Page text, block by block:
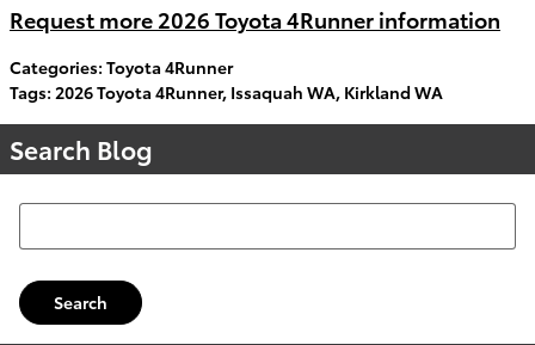
Request more 2026 Toyota 4Runner information
Categories: Toyota 4Runner
Tags: 2026 Toyota 4Runner, Issaquah WA, Kirkland WA
Search Blog
Search Blog
Search